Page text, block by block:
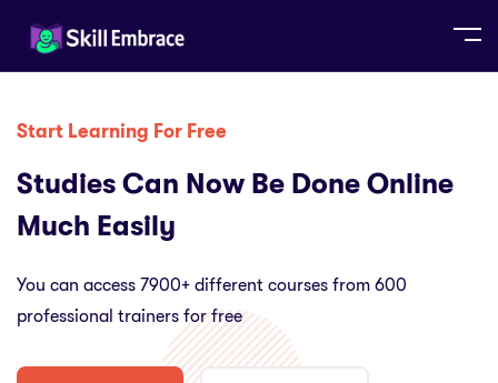
Start Learning For Free
Studies Can Now Be Done Online
Much Easily
You can access 7900+ different courses from 600
professional trainers for free